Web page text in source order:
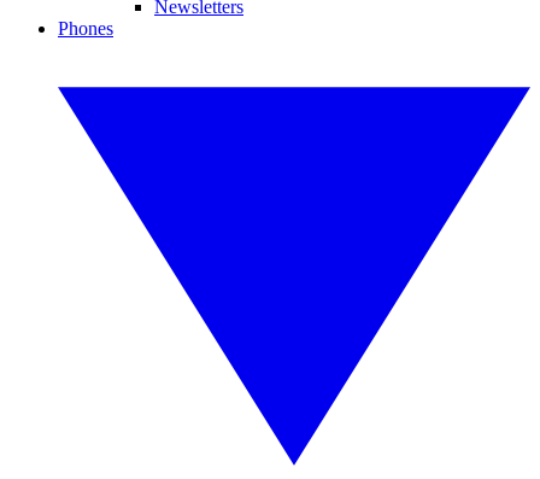
Newsletters
Phones